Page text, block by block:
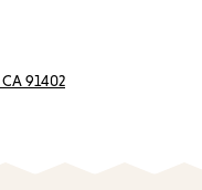
91402